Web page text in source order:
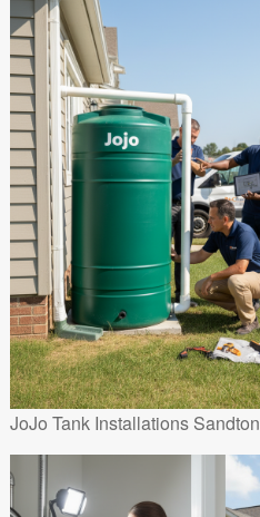
JoJo Tank Installations Sandton